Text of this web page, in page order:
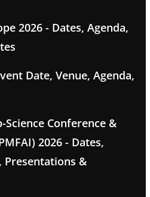
2026 - Dates, Agenda,
Date, Venue, Agenda,
Conference &
2026 - Dates,
Presentations &